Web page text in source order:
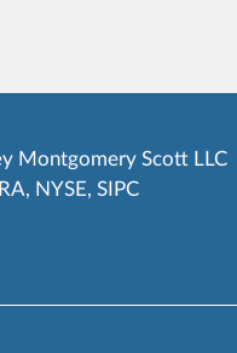
Montgomery Scott LLC
, NYSE, SIPC